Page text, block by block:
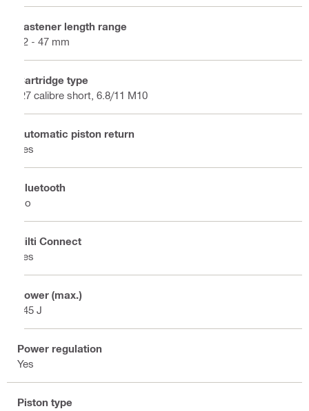
Fastener length range
12 - 47 mm
Cartridge type
.27 calibre short, 6.8/11 M10
Automatic piston return
Yes
Bluetooth
No
Hilti Connect
Yes
Power (max.)
245 J
Power regulation
Yes
Piston type